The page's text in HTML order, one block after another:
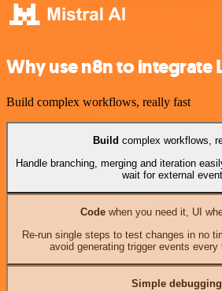
Why use n8n to integrate
Build complex workflows, really fast
Build complex workflows,
Handle branching, merging and iteration
wait for external
Codewhen you need it, UI
Re-run single steps to test changes in no
avoid generating trigger events every
Simple debugging